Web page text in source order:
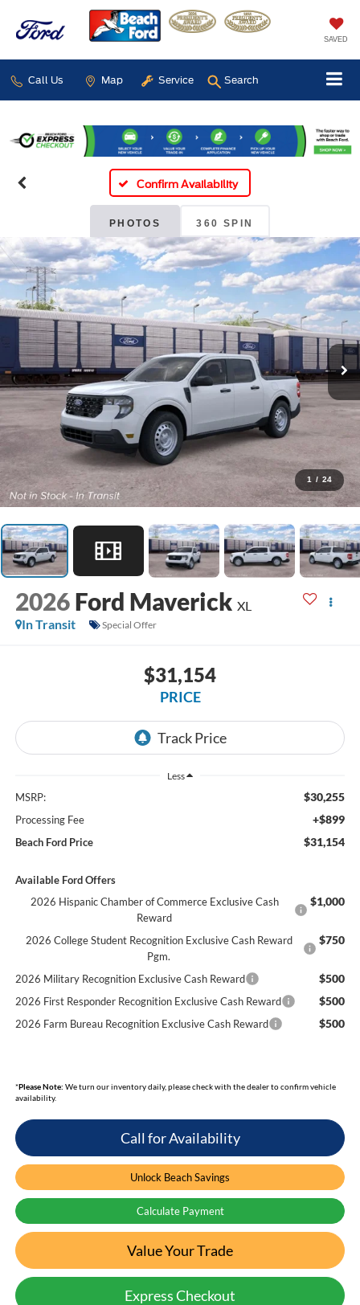
SAVED
Call Us Map Service Search
Confirm Availability
PHOTOS 360 SPIN
1 / 24
2026 Ford Maverick XL
In Transit
Special Offer
$31,154
PRICE
Less
MSRP: $30,255
Processing Fee +$899
Beach Ford Price $31,154
Available Ford Offers
2026 Hispanic Chamber of Commerce Exclusive Cash
Reward
$1,000
2026 College Student Recognition Exclusive Cash Reward
Pgm.
$750
2026 Military Recognition Exclusive Cash Reward $500
2026 First Responder Recognition Exclusive Cash Reward $500
2026 Farm Bureau Recognition Exclusive Cash Reward $500
*Please Note: We turn our inventory daily, please check with the dealer to confirm vehicle
availability.
Call for Availability
Unlock Beach Savings
Calculate Payment
Value Your Trade
Express Checkout